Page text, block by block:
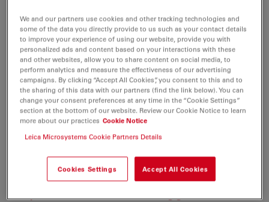
PloS one 9 (5) p. e98452
Four new species of pholcine spiders (Araneae:
Pholcidae) from Southeast Asia
ZHIYUAN YAO, Shuqiang LI, PETER JÄGER (2014)
Zootaxa 3793 (3) p. 331
On the development of nugget growth model for
resistance spot welding
Kang Zhou, Lilong Cai (2014)
Journal of Applied Physics 115 (16) p. 164901
Two new species ofSelitrichodes(Hymenoptera:
We and our partners use cookies and other tracking technologies and
some of the data you directly provide to us such as your contact details
to improve your experience of using our website, provide you with
personalized ads and content based on your interactions with these
and other websites, allow you to share content on social media, to
perform analytics and measure the effectiveness of our advertising
campaigns. By clicking “Accept All Cookies”, you consent to this and to
the sharing of this data with our partners (find the link below). You can
change your consent preferences at any time in the “Cookie Settings”
section at the bottom of our website. Review our Cookie Notice to learn
more about our practices Cookie Notice
Leica Microsystems Cookie Partners Details
Cookies Settings Accept All Cookies